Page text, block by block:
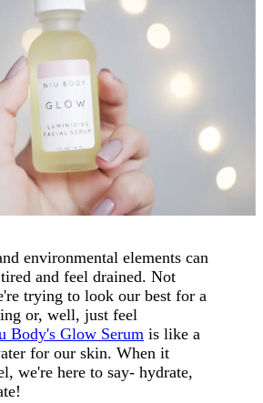
environmental elements can
and feel drained. Not
trying to look our best for a
or, well, just feel
Body's Glow Serum is like a
for our skin. When it
we're here to say- hydrate,